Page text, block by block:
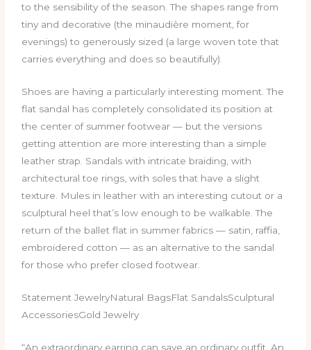
to the sensibility of the season. The shapes range from
tiny and decorative (the minaudière moment, for
evenings) to generously sized (a large woven tote that
carries everything and does so beautifully).
Shoes are having a particularly interesting moment. The
flat sandal has completely consolidated its position at
the center of summer footwear — but the versions
getting attention are more interesting than a simple
leather strap. Sandals with intricate braiding, with
architectural toe rings, with soles that have a slight
texture. Mules in leather with an interesting cutout or a
sculptural heel that’s low enough to be walkable. The
return of the ballet flat in summer fabrics — satin, raffia,
embroidered cotton — as an alternative to the sandal
for those who prefer closed footwear.
Statement JewelryNatural BagsFlat SandalsSculptural
AccessoriesGold Jewelry
“An extraordinary earring can save an ordinary outfit. An